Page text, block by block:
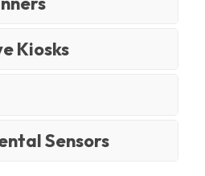
Kiosks
Sensors